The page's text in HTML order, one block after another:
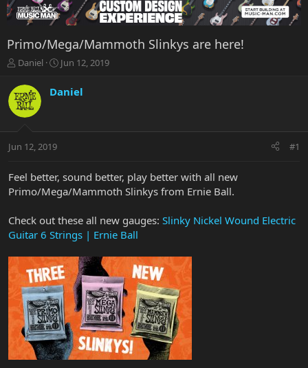
Primo/Mega/Mammoth Slinkys are here!
T
r
e
a
t
r
t
e
Daniel
S
r
a
Jun 12, 2019
Daniel
Jun 12, 2019 #1
Feel better, sound better, play better with all new
Primo/Mega/Mammoth Slinkys from Ernie Ball.
Check out these all new gauges: Slinky Nickel Wound Electric
Guitar 6 Strings | Ernie Ball